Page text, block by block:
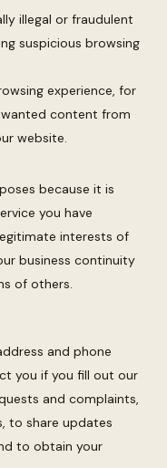
illegal or fraudulent
suspicious browsing
experience, for
content from
website.
because it is
you have
interests of
business continuity
of others.
and phone
you if you fill out our
and complaints,
to share updates
to obtain your